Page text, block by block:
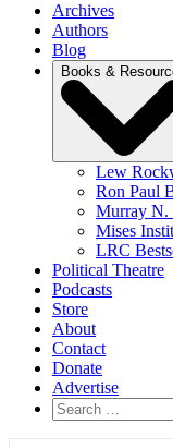
Archives
Authors
Blog
Books &
Lew
Ron Paul
Murray N.
Mises
LRC
Political Theatre
Podcasts
Store
About
Contact
Donate
Advertise